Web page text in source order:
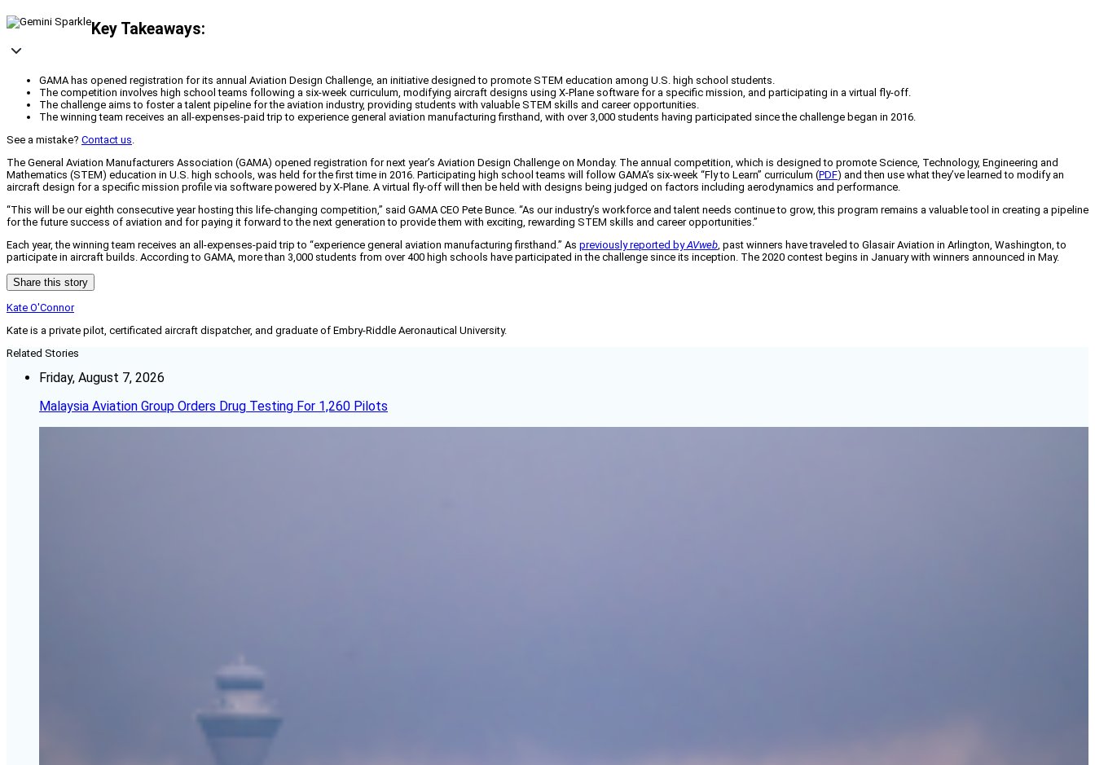
Key Takeaways:
GAMA has opened registration for its annual Aviation Design Challenge, an initiative designed to promote STEM education among U.S. high school students.
The competition involves high school teams following a six-week curriculum, modifying aircraft designs using X-Plane software for a specific mission, and participating in a virtual fly-off.
The challenge aims to foster a talent pipeline for the aviation industry, providing students with valuable STEM skills and career opportunities.
The winning team receives an all-expenses-paid trip to experience general aviation manufacturing firsthand, with over 3,000 students having participated since the challenge began in 2016.
See a mistake? Contact us.
The General Aviation Manufacturers Association (GAMA) opened registration for next year’s Aviation Design Challenge on Monday. The annual competition, which is designed to promote Science, Technology, Engineering and
Mathematics (STEM) education in U.S. high schools, was held for the first time in 2016. Participating high school teams will follow GAMA’s six-week “Fly to Learn” curriculum (PDF) and then use what they’ve learned to modify an
aircraft design for a specific mission profile via software powered by X-Plane. A virtual fly-off will then be held with designs being judged on factors including aerodynamics and performance.
“This will be our eighth consecutive year hosting this life-changing competition,” said GAMA CEO Pete Bunce. “As our industry’s workforce and talent needs continue to grow, this program remains a valuable tool in creating a pipeline
for the future success of aviation and for paying it forward to the next generation to provide them with exciting, rewarding STEM skills and career opportunities.”
Each year, the winning team receives an all-expenses-paid trip to “experience general aviation manufacturing firsthand.” As previously reported byAVweb, past winners have traveled to Glasair Aviation in Arlington, Washington, to
participate in aircraft builds. According to GAMA, more than 3,000 students from over 400 high schools have participated in the challenge since its inception. The 2020 contest begins in January with winners announced in May.
Share this story
Kate O'Connor
Kate is a private pilot, certificated aircraft dispatcher, and graduate of Embry-Riddle Aeronautical University.
Related Stories
Friday, August 7, 2026
Malaysia Aviation Group Orders Drug Testing For 1,260 Pilots